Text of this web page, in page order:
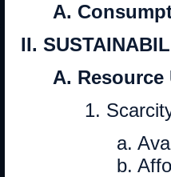
A.
II.
A.
1.
a.
b.